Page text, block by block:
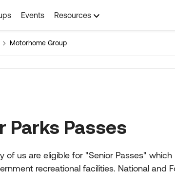
Events Resources
Motorhome Group
Parks Passes
of us are eligible for "Senior Passes"
recreational facilities. National and